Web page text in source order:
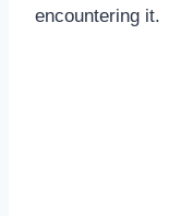
encountering it.